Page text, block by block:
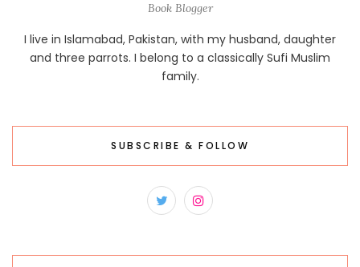
Book Blogger
I live in Islamabad, Pakistan, with my husband, daughter
and three parrots. I belong to a classically Sufi Muslim
family.
SUBSCRIBE & FOLLOW